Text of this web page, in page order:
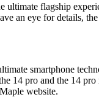
ultimate flagship
an eye for details, the
smartphone
14 pro and the 14
website.